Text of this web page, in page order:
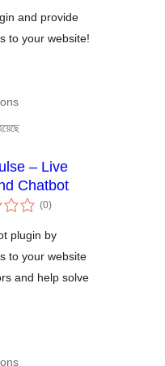
and provide
to your website!
– Live
Chatbot
(0total
ratings
)
plugin by
to your website
and help solve